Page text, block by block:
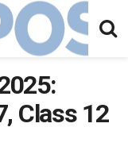
Class 12